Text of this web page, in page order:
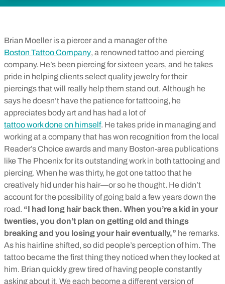
Brian Moeller is a piercer and a manager of the
Boston Tattoo Company, a renowned tattoo and piercing
company. He’s been piercing for sixteen years, and he takes
pride in helping clients select quality jewelry for their
piercings that will really help them stand out. Although he
says he doesn’t have the patience for tattooing, he
appreciates body art and has had a lot of
tattoo work done on himself. He takes pride in managing and
working at a company that has won recognition from the local
Reader’s Choice awards and many Boston-area publications
like The Phoenix for its outstanding work in both tattooing and
piercing. When he was thirty, he got one tattoo that he
creatively hid under his hair—or so he thought. He didn’t
account for the possibility of going bald a few years down the
road. “I had long hair back then. When you’re a kid in your
twenties, you don’t plan on getting old and things
breaking and you losing your hair eventually,” he remarks.
As his hairline shifted, so did people’s perception of him. The
tattoo became the first thing they noticed when they looked at
him. Brian quickly grew tired of having people constantly
asking about it. We each become a different version of